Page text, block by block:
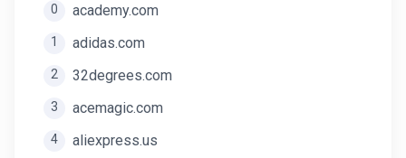
0 academy.com
1 adidas.com
2 32degrees.com
3 acemagic.com
4 aliexpress.us